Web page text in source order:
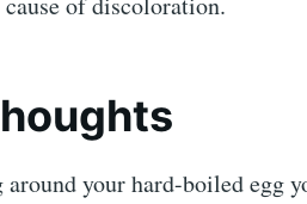
around your hard-boiled egg